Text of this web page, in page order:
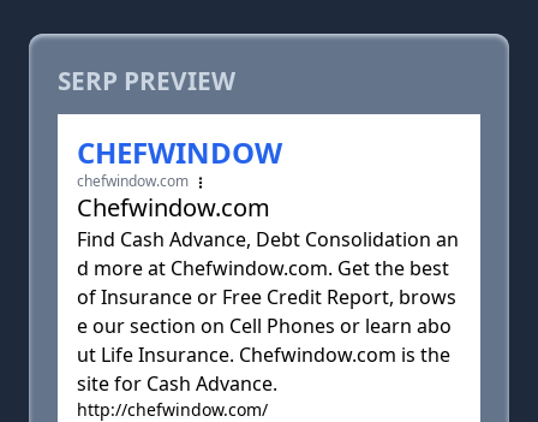
SERP PREVIEW
CHEFWINDOW
chefwindow.com
Chefwindow.com
Find Cash Advance, Debt Consolidation an
d more at Chefwindow.com. Get the best
of Insurance or Free Credit Report, brows
e our section on Cell Phones or learn abo
ut Life Insurance. Chefwindow.com is the
site for Cash Advance.
http://chefwindow.com/